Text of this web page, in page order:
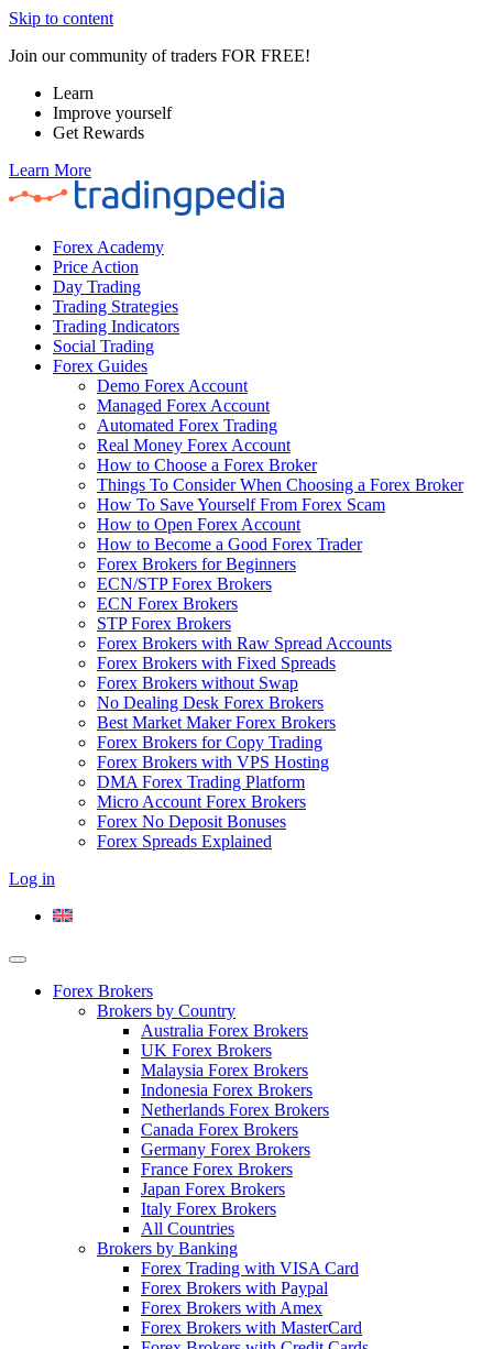
Skip to content
Join our community of traders FOR FREE!
Learn
Improve yourself
Get Rewards
Learn More
Forex Academy
Price Action
Day Trading
Trading Strategies
Trading Indicators
Social Trading
Forex Guides
Demo Forex Account
Managed Forex Account
Automated Forex Trading
Real Money Forex Account
How to Choose a Forex Broker
Things To Consider When Choosing a Forex Broker
How To Save Yourself From Forex Scam
How to Open Forex Account
How to Become a Good Forex Trader
Forex Brokers for Beginners
ECN/STP Forex Brokers
ECN Forex Brokers
STP Forex Brokers
Forex Brokers with Raw Spread Accounts
Forex Brokers with Fixed Spreads
Forex Brokers without Swap
No Dealing Desk Forex Brokers
Best Market Maker Forex Brokers
Forex Brokers for Copy Trading
Forex Brokers with VPS Hosting
DMA Forex Trading Platform
Micro Account Forex Brokers
Forex No Deposit Bonuses
Forex Spreads Explained
Log in
Forex Brokers
Brokers by Country
Australia Forex Brokers
UK Forex Brokers
Malaysia Forex Brokers
Indonesia Forex Brokers
Netherlands Forex Brokers
Canada Forex Brokers
Germany Forex Brokers
France Forex Brokers
Japan Forex Brokers
Italy Forex Brokers
All Countries
Brokers by Banking
Forex Trading with VISA Card
Forex Brokers with Paypal
Forex Brokers with Amex
Forex Brokers with MasterCard